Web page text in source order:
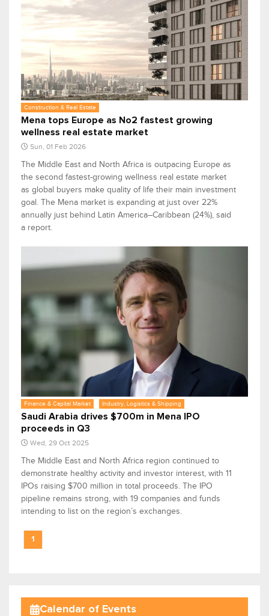
Construction & Real Estate
Mena tops Europe as No2 fastest growing
wellness real estate market
Sun, 01 Feb 2026
The Middle East and North Africa is outpacing Europe as
the second fastest-growing wellness real estate market
as global buyers make quality of life their main investment
goal. The Mena market is expanding at just over 22%
annually just behind Latin America–Caribbean (24%), said
a report.
Finance & Capital Market Industry, Logistics & Shipping
Saudi Arabia drives $700m in Mena IPO
proceeds in Q3
Wed, 29 Oct 2025
The Middle East and North Africa region continued to
demonstrate healthy activity and investor interest, with 11
IPOs raising $700 million in total proceeds. The IPO
pipeline remains strong, with 19 companies and funds
intending to list on the region’s exchanges.
1
Calendar of Events